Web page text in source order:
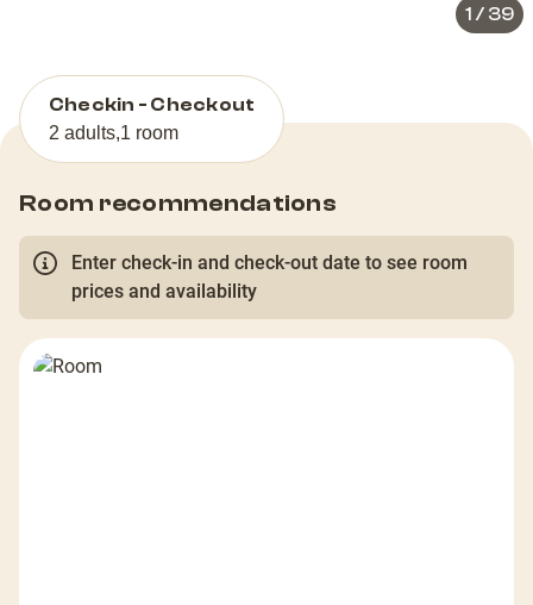
1 / 39
Checkin - Checkout
2 adults,1 room
Room recommendations
Enter check-in and check-out date to see room
prices and availability